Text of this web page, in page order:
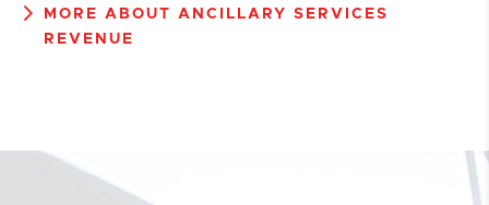
MORE ABOUT ANCILLARY SERVICES
REVENUE